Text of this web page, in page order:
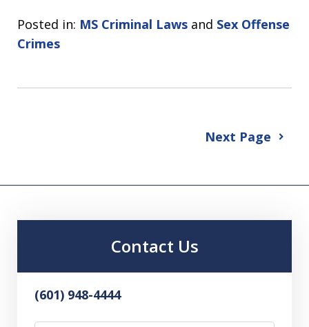
Posted in: MS Criminal Laws and Sex Offense
Crimes
Next Page
Contact Us
(601) 948-4444